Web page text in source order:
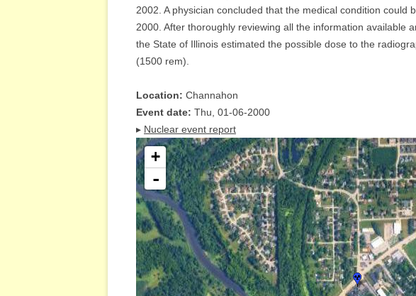
2002. A physician concluded that the medical condition could
2000. After thoroughly reviewing all the information available
the State of Illinois estimated the possible dose to the
(1500 rem).
Location: Channahon
Event date: Thu, 01-06-2000
▸ Nuclear event report
+
-